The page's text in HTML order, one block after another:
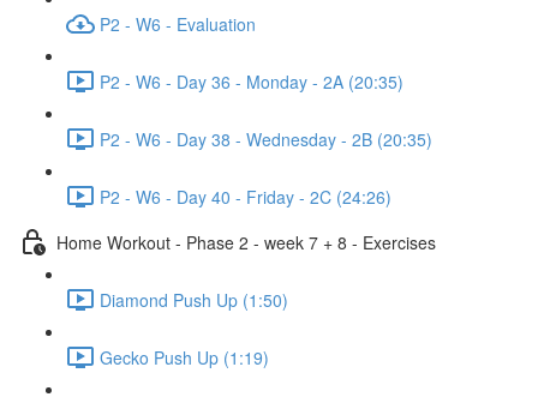
P2 - W6 - Evaluation
P2 - W6 - Day 36 - Monday - 2A (20:35)
P2 - W6 - Day 38 - Wednesday - 2B (20:35)
P2 - W6 - Day 40 - Friday - 2C (24:26)
Home Workout - Phase 2 - week 7 + 8 - Exercises
Diamond Push Up (1:50)
Gecko Push Up (1:19)